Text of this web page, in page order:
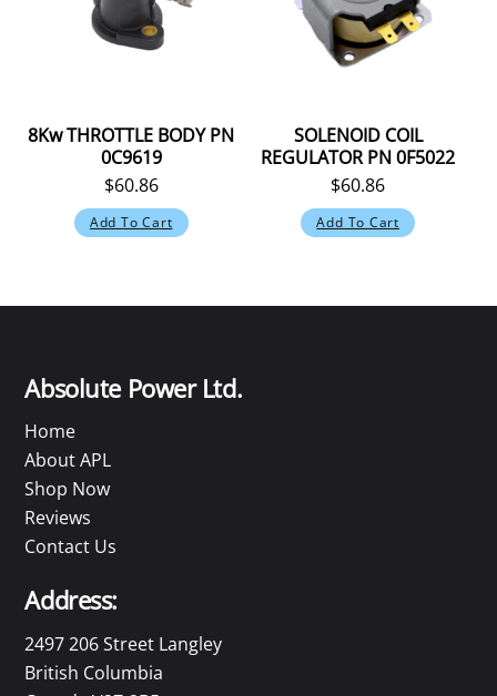
8Kw THROTTLE BODY PN
0C9619
$60.86
Add To Cart
SOLENOID COIL
REGULATOR PN 0F5022
$60.86
Add To Cart
Absolute Power Ltd.
Home
About APL
Shop Now
Reviews
Contact Us
Address:
2497 206 Street Langley
British Columbia